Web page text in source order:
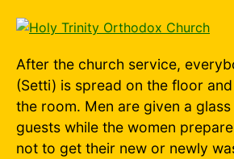
After the church service,
(Setti) is spread on the floor
the room. Men are given a
guests while the women
not to get their new or newly